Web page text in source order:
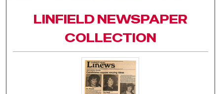
LINFIELD NEWSPAPER
COLLECTION